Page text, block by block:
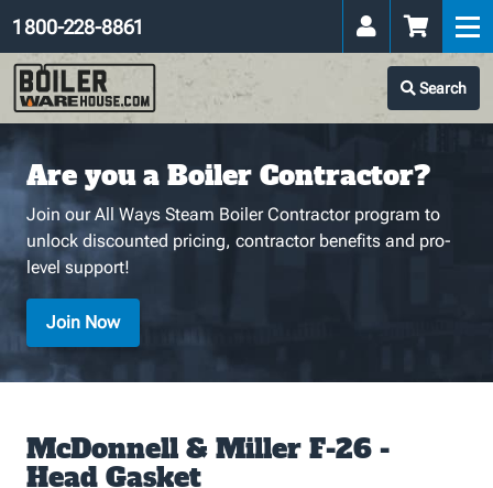
Search
1 800-228-8861
Are you a Boiler Contractor?
Join our All Ways Steam Boiler Contractor program to
unlock discounted pricing, contractor benefits and pro-
level support!
Join Now
McDonnell & Miller F-26 -
Head Gasket